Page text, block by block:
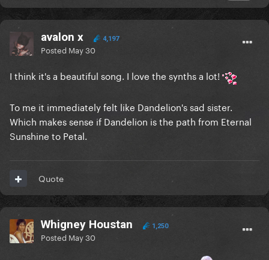
avalon x 4,197
Posted May 30
I think it's a beautiful song. I love the synths a lot!
To me it immediately felt like Dandelion's sad sister.
Which makes sense if Dandelion is the path from Eternal
Sunshine to Petal.
Quote
Whigney Houstan 1,250
Posted May 30